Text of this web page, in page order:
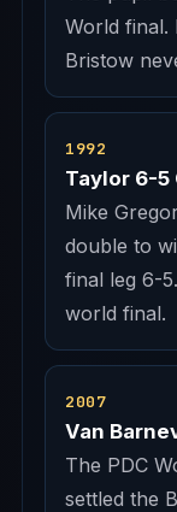
World final.
Bristow
1992
Taylor 6-5
Mike
double to
final leg 6-
world final.
2007
Van
The PDC
settled the